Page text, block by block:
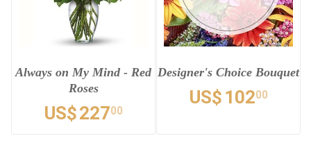
Always on My Mind - Red
Roses
US$22700
Designer's Choice Bouquet
US$ 10200